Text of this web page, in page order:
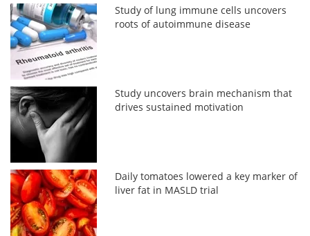
Study of lung immune cells uncovers
roots of autoimmune disease
Study uncovers brain mechanism that
drives sustained motivation
Daily tomatoes lowered a key marker of
liver fat in MASLD trial